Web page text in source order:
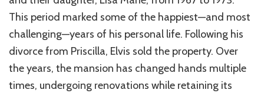
This period marked some of the happiest—and most
challenging—years of his personal life. Following his
divorce from Priscilla, Elvis sold the property. Over
the years, the mansion has changed hands multiple
times, undergoing renovations while retaining its